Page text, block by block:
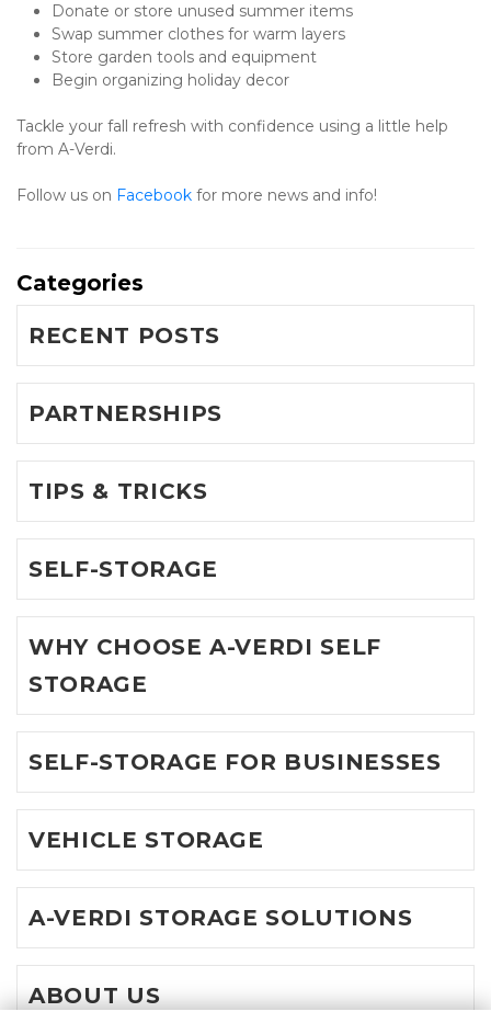
Donate or store unused summer items
Swap summer clothes for warm layers
Store garden tools and equipment
Begin organizing holiday decor
Tackle your fall refresh with confidence using a little help
from A-Verdi.
Follow us on Facebook for more news and info!
Categories
RECENT POSTS
PARTNERSHIPS
TIPS & TRICKS
SELF-STORAGE
WHY CHOOSE A-VERDI SELF
STORAGE
SELF-STORAGE FOR BUSINESSES
VEHICLE STORAGE
A-VERDI STORAGE SOLUTIONS
ABOUT US